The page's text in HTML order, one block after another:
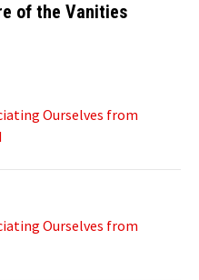
of the Vanities
Ourselves from
Ourselves from